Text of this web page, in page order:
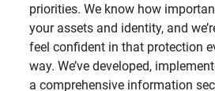
priorities. We know how
your assets and identity, and
feel confident in that protection
way. We’ve developed,
a comprehensive information